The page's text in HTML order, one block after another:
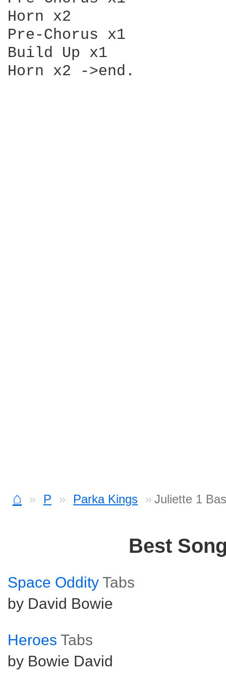
Horn x2
Pre-Chorus x1
Build Up x1
Horn x2 ->end.
⌂ P Parka Kings Juliette 1
Best
Space Oddity Tabs
by David Bowie
Heroes Tabs
by Bowie David